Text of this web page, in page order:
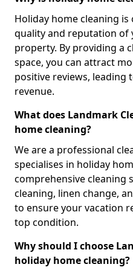
Holiday home cleaning
quality and reputation of
property. By providing a
space, you can attract
positive reviews, leading
revenue.
What does Landmark
home cleaning?
We are a professional
specialises in holiday
comprehensive cleaning
cleaning, linen change,
to ensure your vacation
top condition.
Why should I choose
holiday home cleaning?